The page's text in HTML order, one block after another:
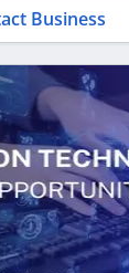
Business